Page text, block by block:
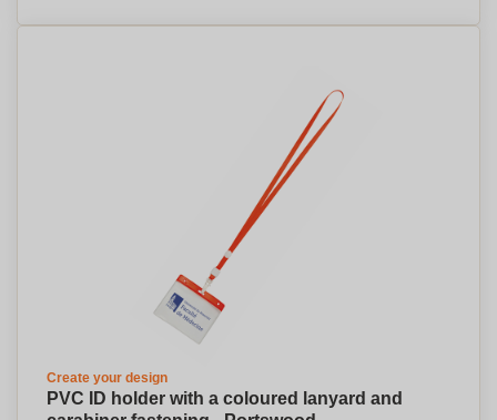
Create your design
PVC ID holder with a coloured lanyard and